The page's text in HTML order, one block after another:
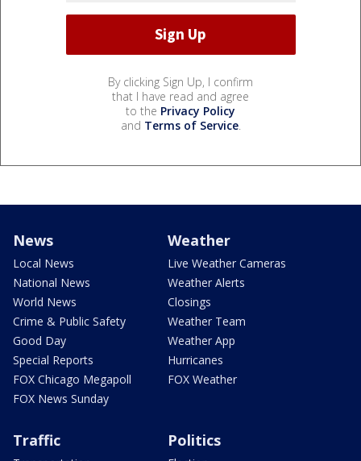
By clicking Sign Up, I confirm
that I have read and agree
to the Privacy Policy
and Terms of Service.
News
Local News
National News
World News
Crime & Public Safety
Good Day
Special Reports
FOX Chicago Megapoll
FOX News Sunday
Weather
Live Weather Cameras
Weather Alerts
Closings
Weather Team
Weather App
Hurricanes
FOX Weather
Traffic Politics